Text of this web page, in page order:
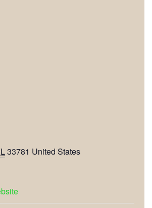
33781 United States